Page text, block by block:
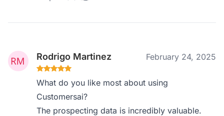
Rodrigo Martinez February 24, 2025
What do you like most about using
Customersai?
The prospecting data is incredibly valuable.